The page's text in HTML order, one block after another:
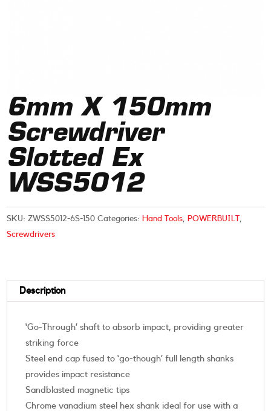
6mm X 150mm
Screwdriver
Slotted Ex
WSS5012
SKU: ZWSS5012-6S-150 Categories: Hand Tools POWERBUILT
Screwdrivers
Description
‘Go-Through’ shaft to absorb impact, providing greater
striking force
Steel end cap fused to ‘go-though’ full length shanks
provides impact resistance
Sandblasted magnetic tips
Chrome vanadium steel hex shank ideal for use with a